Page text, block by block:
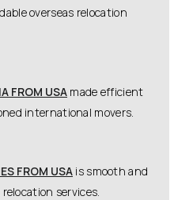
overseas relocation
FROM USA made efficient
international movers.
FROM USA is smooth and
services.